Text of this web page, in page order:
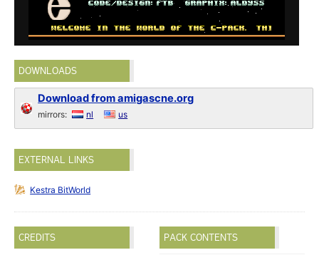
DOWNLOADS
Download from amigascne.org
mirrors: nl us
EXTERNAL LINKS
Kestra BitWorld
CREDITS PACK CONTENTS